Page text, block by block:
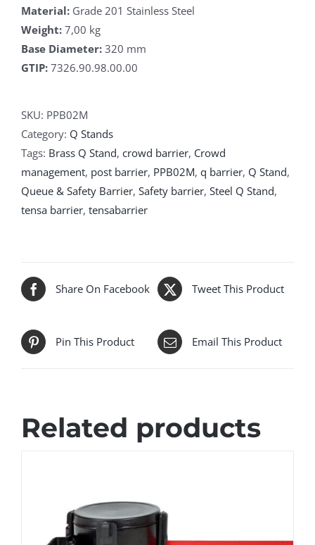
Material: Grade 201 Stainless Steel
Weight: 7,00 kg
Base Diameter: 320 mm
GTIP: 7326.90.98.00.00
SKU: PPB02M
Category: Q Stands
Tags: Brass Q Stand, crowd barrier, Crowd
management, post barrier, PPB02M, q barrier, Q Stand,
Queue & Safety Barrier, Safety barrier, Steel Q Stand,
tensa barrier, tensabarrier
Share On Facebook Tweet This Product
Pin This Product Email This Product
Related products